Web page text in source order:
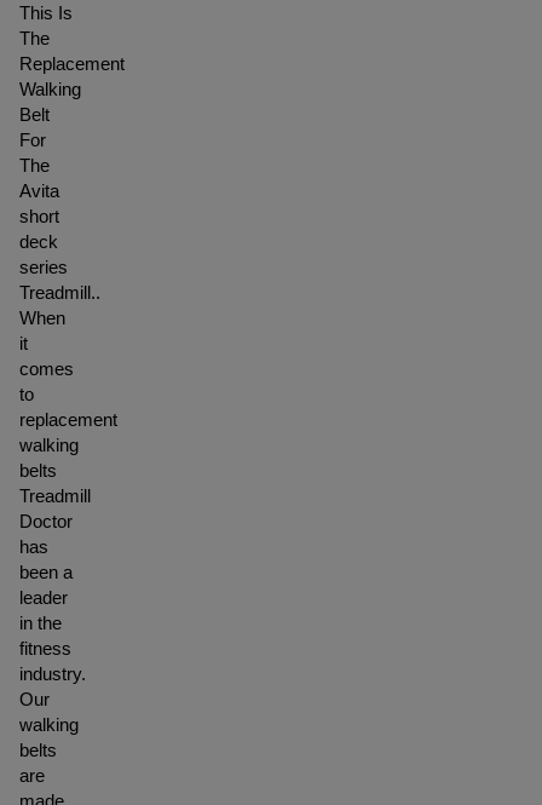
This Is
The
Replacement
Walking
Belt
For
The
Avita
short
deck
series
Treadmill..
When
it
comes
to
replacement
walking
belts
Treadmill
Doctor
has
been a
leader
in the
fitness
industry.
Our
walking
belts
are
made